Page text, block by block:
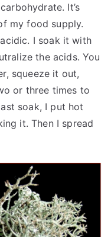
It’s
my food supply.
I soak it with
the acids. You
squeeze it out,
or three times to
soak, I put hot
it. Then I spread